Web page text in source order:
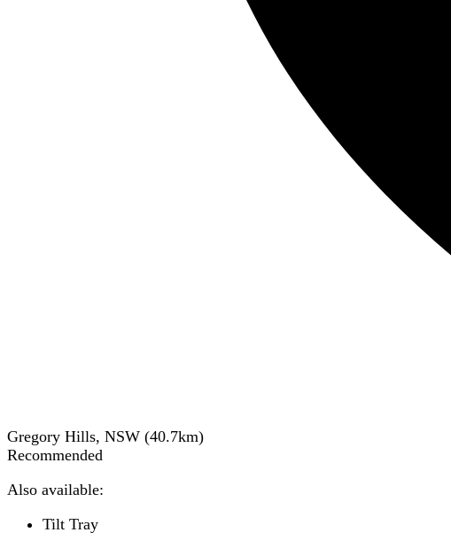
Gregory Hills, NSW (40.7km)
Recommended
Also available:
Tilt Tray